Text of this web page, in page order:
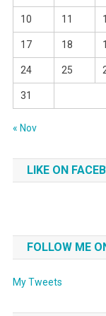
10 11
17 18
24 25
31
« Nov
LIKE ON
FOLLOW ME
My Tweets